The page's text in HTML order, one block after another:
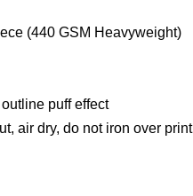
(440 GSM Heavyweight)
puff effect
air dry, do not iron over print